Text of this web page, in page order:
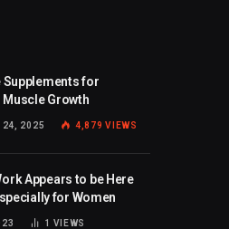
Supplements for
Muscle Growth
24, 2025 4,879VIEWS
Appears to be Here
for Women
1 VIEWS